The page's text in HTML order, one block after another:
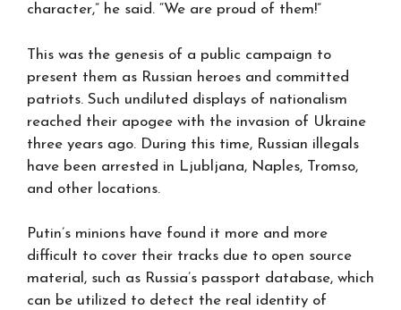
character,” he said. “We are proud of them!”
This was the genesis of a public campaign to
present them as Russian heroes and committed
patriots. Such undiluted displays of nationalism
reached their apogee with the invasion of Ukraine
three years ago. During this time, Russian illegals
have been arrested in Ljubljana, Naples, Tromso,
and other locations.
Putin’s minions have found it more and more
difficult to cover their tracks due to open source
material, such as Russia’s passport database, which
can be utilized to detect the real identity of